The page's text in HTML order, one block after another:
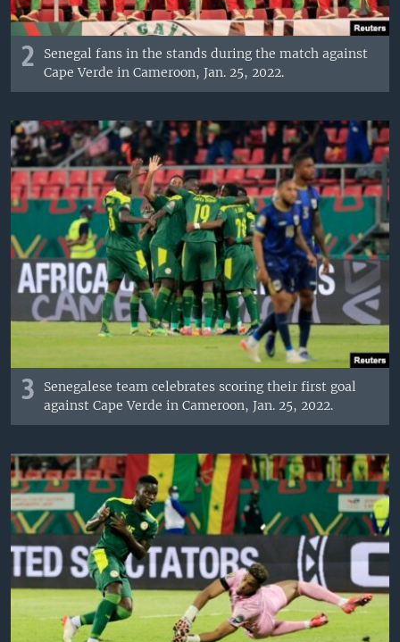
2
Senegal fans in the stands during the match against
Cape Verde in Cameroon, Jan. 25, 2022.
3
Senegalese team celebrates scoring their first goal
against Cape Verde in Cameroon, Jan. 25, 2022.